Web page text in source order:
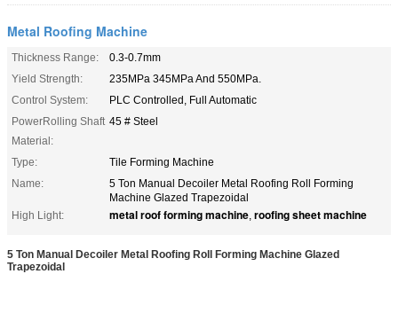
Metal Roofing Machine
Thickness Range:
0.3-0.7mm
Yield Strength:
235MPa 345MPa And 550MPa.
Control System:
PLC Controlled, Full Automatic
PowerRolling Shaft
Material:
45 # Steel
Type:
Tile Forming Machine
Name:
5 Ton Manual Decoiler Metal Roofing Roll Forming
Machine Glazed Trapezoidal
High Light:
metal roof forming machine, roofing sheet machine
5 Ton Manual Decoiler Metal Roofing Roll Forming Machine Glazed
Trapezoidal